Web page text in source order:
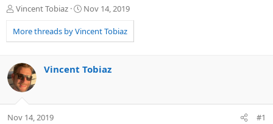
T
r
e
d
s
t
a
t
Vincent Tobiaz
S
a
r
a
Nov 14, 2019
More threads by Vincent Tobiaz
Vincent Tobiaz
Nov 14, 2019 #1